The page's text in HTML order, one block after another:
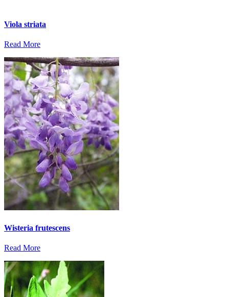
Viola striata
Read More
Wisteria frutescens
Read More